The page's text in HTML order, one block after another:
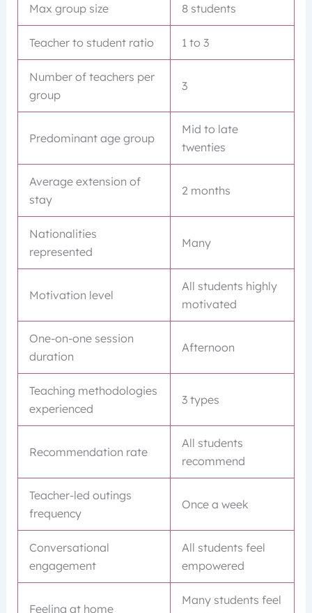
Max group size 8 students
Teacher to student ratio 1 to 3
Number of teachers per
group
3
Predominant age group
Mid to late
twenties
Average extension of
stay
2 months
Nationalities
represented
Many
Motivation level
All students highly
motivated
One-on-one session
duration
Afternoon
Teaching methodologies
experienced
3 types
Recommendation rate
All students
recommend
Teacher-led outings
frequency
Once a week
Conversational
engagement
All students feel
empowered
Feeling at home
Many students feel